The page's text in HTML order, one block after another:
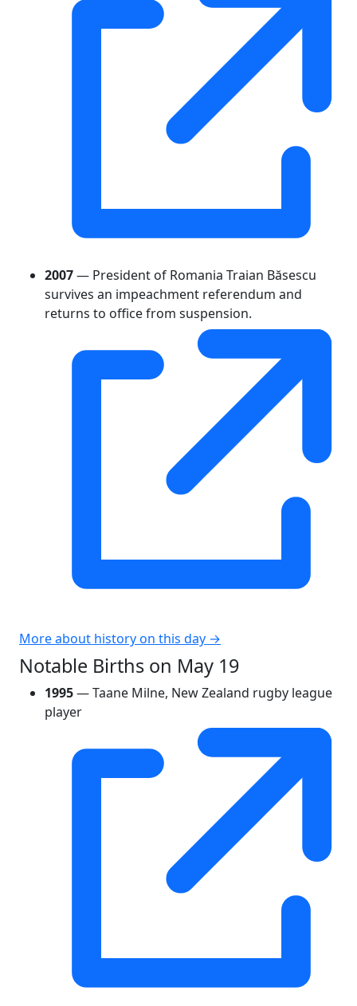
2007— President of Romania Traian Băsescu
survives an impeachment referendum and
returns to office from suspension.
More about history on this day →
Notable Births on May 19
1995— Taane Milne, New Zealand rugby league
player